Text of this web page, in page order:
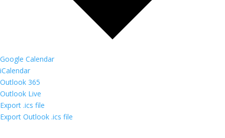
Google Calendar
iCalendar
Outlook 365
Outlook Live
Export .ics file
Export Outlook .ics file